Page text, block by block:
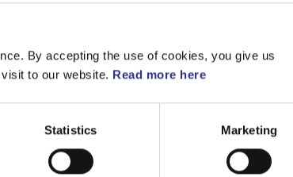
By accepting the use of cookies, you give us
to our website. Read more here
Statistics Marketing